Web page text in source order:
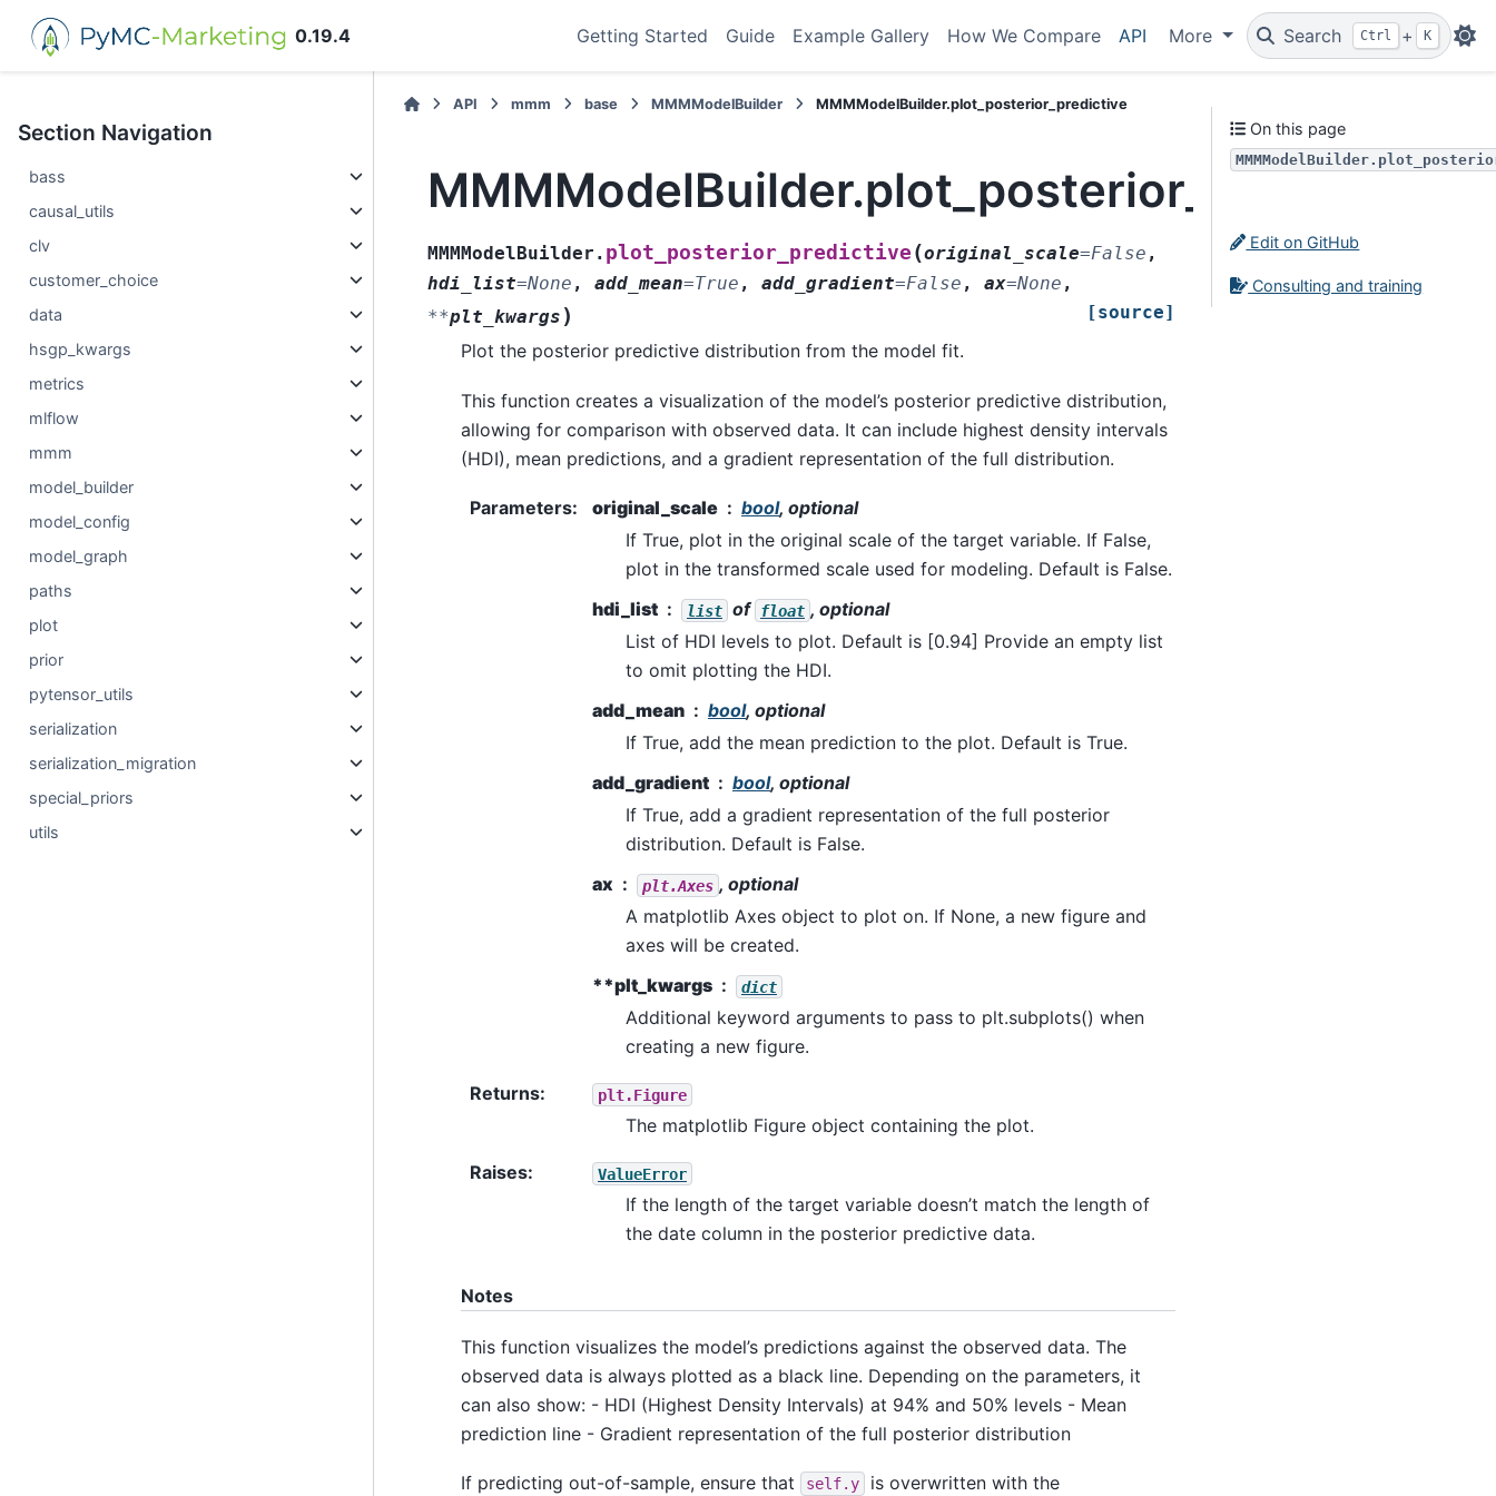
0.19.4 Getting Started Guide Example Gallery How We Compare API More Search Ctrl + K
Section Navigation
bass
causal_utils
clv
customer_choice
data
hsgp_kwargs
metrics
mlflow
mmm
model_builder
model_config
model_graph
paths
plot
prior
pytensor_utils
serialization
serialization_migration
special_priors
utils
API mmm base MMMModelBuilder MMMModelBuilder.plot_posterior_predictive
MMMModelBuilder.plot_posterior_predictive
MMMModelBuilder. plot_posterior_predictive (original_scale=False ,
hdi_list=None , add_mean=True , add_gradient=False , ax=None ,
**plt_kwargs ) [source]
Plot the posterior predictive distribution from the model fit.
This function creates a visualization of the model’s posterior predictive distribution,
allowing for comparison with observed data. It can include highest density intervals
(HDI), mean predictions, and a gradient representation of the full distribution.
Parameters: original_scale bool, optional
If True, plot in the original scale of the target variable. If False,
plot in the transformed scale used for modeling. Default is False.
hdi_list
list of float , optional
List of HDI levels to plot. Default is [0.94] Provide an empty list
to omit plotting the HDI.
add_mean
bool, optional
If True, add the mean prediction to the plot. Default is True.
add_gradient
bool, optional
If True, add a gradient representation of the full posterior
distribution. Default is False.
ax
plt.Axes , optional
A matplotlib Axes object to plot on. If None, a new figure and
axes will be created.
**plt_kwargs
dict
Additional keyword arguments to pass to plt.subplots() when
creating a new figure.
Returns: plt.Figure
The matplotlib Figure object containing the plot.
Raises: ValueError
If the length of the target variable doesn’t match the length of
the date column in the posterior predictive data.
Notes
This function visualizes the model’s predictions against the observed data. The
observed data is always plotted as a black line. Depending on the parameters, it
can also show: - HDI (Highest Density Intervals) at 94% and 50% levels - Mean
prediction line - Gradient representation of the full posterior distribution
If predicting out-of-sample, ensure that self.y is overwritten with the
On this page
Edit on GitHub
Consulting and training